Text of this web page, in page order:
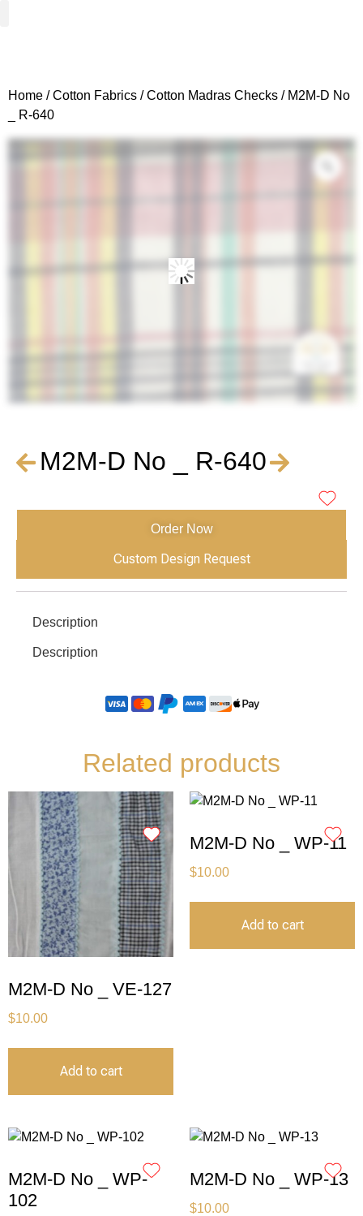
Home /Cotton Fabrics /Cotton Madras Checks / M2M-D No
_ R-640
M2M-D No _ R-640
Order Now
Custom Design Request
Description
Description
Related products
M2M-D No _ VE-127
$10.00
Add to cart
M2M-D No _ WP-11
$10.00
Add to cart
M2M-D No _ WP-
102
M2M-D No _ WP-13
$10.00